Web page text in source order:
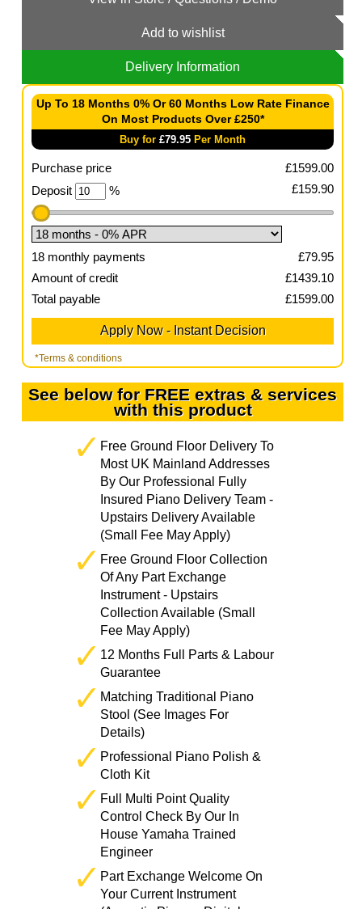
Up To 18 Months 0% Or 60 Months Low Rate Finance
On Most Products Over £250*
Buy for £79.95 Per Month
Purchase price £1599.00
Deposit
% £159.90
18 monthly payments £79.95
Amount of credit
£1439.10
Total payable
£1599.00
*Terms & conditions
Add to wishlist
Delivery Information
See below for FREE extras & services
with this product
Free Ground Floor Delivery To
Most UK Mainland Addresses
By Our Professional Fully
Insured Piano Delivery Team -
Upstairs Delivery Available
(Small Fee May Apply)
Free Ground Floor Collection
Of Any Part Exchange
Instrument - Upstairs
Collection Available (Small
Fee May Apply)
12 Months Full Parts & Labour
Guarantee
Matching Traditional Piano
Stool (See Images For
Details)
Professional Piano Polish &
Cloth Kit
Full Multi Point Quality
Control Check By Our In
House Yamaha Trained
Engineer
Part Exchange Welcome On
Your Current Instrument